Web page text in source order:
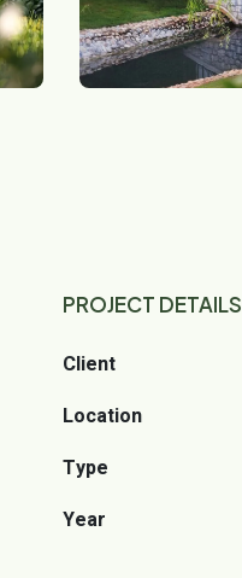
PROJECT DETAILS
Client
Location
Type
Year